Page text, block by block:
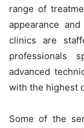
range of
appearance
clinics are
professionals
advanced
with the highest
Some of the